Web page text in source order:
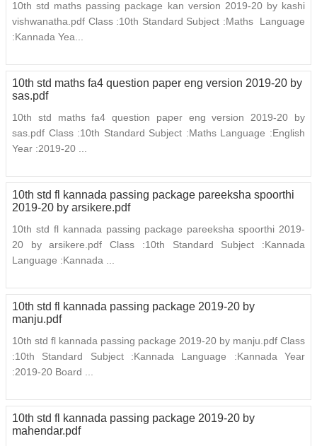
10th std maths passing package kan version 2019-20 by kashi
vishwanatha.pdf Class :10th Standard Subject :Maths Language
:Kannada Yea...
10th std maths fa4 question paper eng version 2019-20 by
sas.pdf
10th std maths fa4 question paper eng version 2019-20 by
sas.pdf Class :10th Standard Subject :Maths Language :English
Year :2019-20 ...
10th std fl kannada passing package pareeksha spoorthi
2019-20 by arsikere.pdf
10th std fl kannada passing package pareeksha spoorthi 2019-
20 by arsikere.pdf Class :10th Standard Subject :Kannada
Language :Kannada ...
10th std fl kannada passing package 2019-20 by
manju.pdf
10th std fl kannada passing package 2019-20 by manju.pdf Class
:10th Standard Subject :Kannada Language :Kannada Year
:2019-20 Board ...
10th std fl kannada passing package 2019-20 by
mahendar.pdf